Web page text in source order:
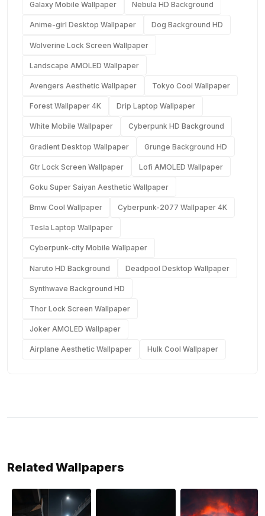
Galaxy Mobile Wallpaper Nebula HD Background
Anime-girl Desktop Wallpaper Dog Background HD
Wolverine Lock Screen Wallpaper
Landscape AMOLED Wallpaper
Avengers Aesthetic Wallpaper Tokyo Cool Wallpaper
Forest Wallpaper 4K Drip Laptop Wallpaper
White Mobile Wallpaper Cyberpunk HD Background
Gradient Desktop Wallpaper Grunge Background HD
Gtr Lock Screen Wallpaper Lofi AMOLED Wallpaper
Goku Super Saiyan Aesthetic Wallpaper
Bmw Cool Wallpaper Cyberpunk-2077 Wallpaper 4K
Tesla Laptop Wallpaper
Cyberpunk-city Mobile Wallpaper
Naruto HD Background Deadpool Desktop Wallpaper
Synthwave Background HD
Thor Lock Screen Wallpaper
Joker AMOLED Wallpaper
Airplane Aesthetic Wallpaper Hulk Cool Wallpaper
Related Wallpapers